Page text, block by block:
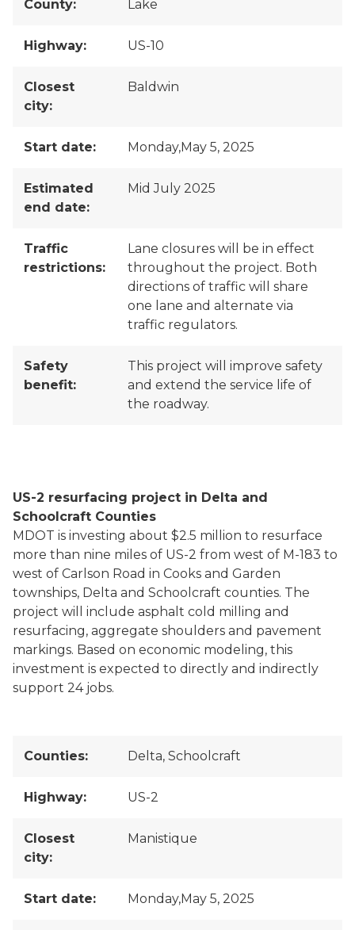
County: Lake
Highway: US-10
Closest
city:
Baldwin
Start date: Monday,May 5, 2025
Estimated
end date:
Mid July 2025
Traffic
restrictions:
Lane closures will be in effect
throughout the project. Both
directions of traffic will share
one lane and alternate via
traffic regulators.
Safety
benefit:
This project will improve safety
and extend the service life of
the roadway.
US-2 resurfacing project in Delta and
Schoolcraft Counties
MDOT is investing about $2.5 million to resurface
more than nine miles of US-2 from west of M-183 to
west of Carlson Road in Cooks and Garden
townships, Delta and Schoolcraft counties. The
project will include asphalt cold milling and
resurfacing, aggregate shoulders and pavement
markings. Based on economic modeling, this
investment is expected to directly and indirectly
support 24 jobs.
Counties: Delta, Schoolcraft
Highway: US-2
Closest
city:
Manistique
Start date: Monday,May 5, 2025